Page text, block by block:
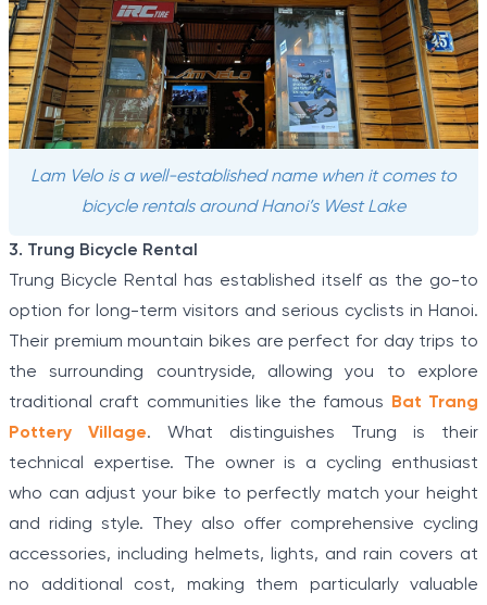
Lam Velo is a well-established name when it comes to
bicycle rentals around Hanoi’s West Lake
3. Trung Bicycle Rental
Trung Bicycle Rental has established itself as the go-to
option for long-term visitors and serious cyclists in Hanoi.
Their premium mountain bikes are perfect for day trips to
the surrounding countryside, allowing you to explore
traditional craft communities like the famous
Bat Trang
Pottery Village. What distinguishes Trung is their
technical expertise. The owner is a cycling enthusiast
who can adjust your bike to perfectly match your height
and riding style. They also offer comprehensive cycling
accessories, including helmets, lights, and rain covers at
no additional cost, making them particularly valuable